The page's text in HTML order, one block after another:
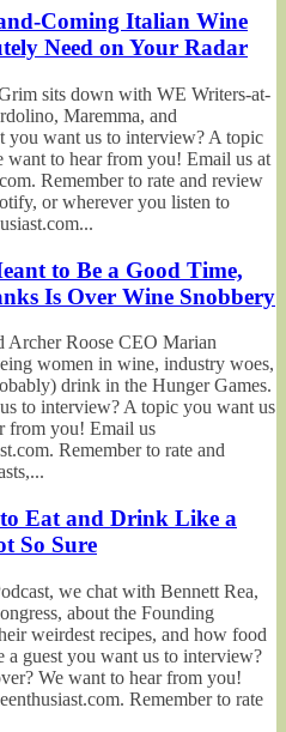
Coming Italian Wine
Need on Your Radar
sits down with WE Writers-at-
Maremma, and
you want us to interview? A topic
want to hear from you! Email us at
Remember to rate and review
or wherever you listen to
to Be a Good Time,
Is Over Wine Snobbery
Archer Roose CEO Marian
women in wine, industry woes,
drink in the Hunger Games.
to interview? A topic you want us
from you! Email us
Remember to rate and
Eat and Drink Like a
So Sure
we chat with Bennett Rea,
about the Founding
weirdest recipes, and how food
a guest you want us to interview?
We want to hear from you!
Remember to rate